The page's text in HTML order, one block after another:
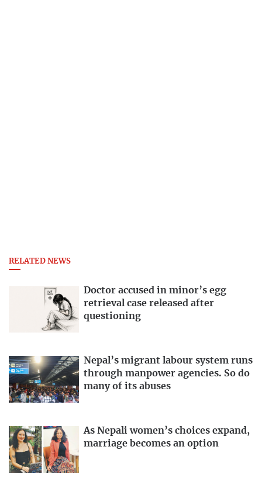
RELATED NEWS
Doctor accused in minor’s egg
retrieval case released after
questioning
Nepal’s migrant labour system runs
through manpower agencies. So do
many of its abuses
As Nepali women’s choices expand,
marriage becomes an option